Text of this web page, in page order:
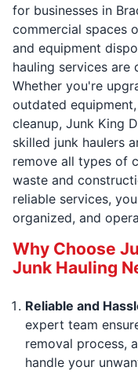
for businesses in
commercial spaces
and equipment
hauling services are
Whether you're
outdated
cleanup, Junk King
skilled junk haulers
remove all types of
waste and
reliable services,
organized, and
Why Choose
Junk Hauling
Reliable and
expert team
removal process,
handle your